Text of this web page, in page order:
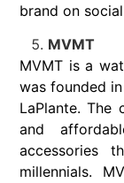
brand on
MVMT
MVMT is a
was founded
LaPlante.
and
accessories
millennials.